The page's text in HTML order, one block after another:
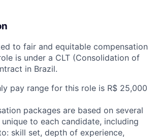
to fair and equitable compensation
is under a CLT (Consolidation of
in Brazil.
pay range for this role is R$ 25,000
packages are based on several
to each candidate, including
skill set, depth of experience,